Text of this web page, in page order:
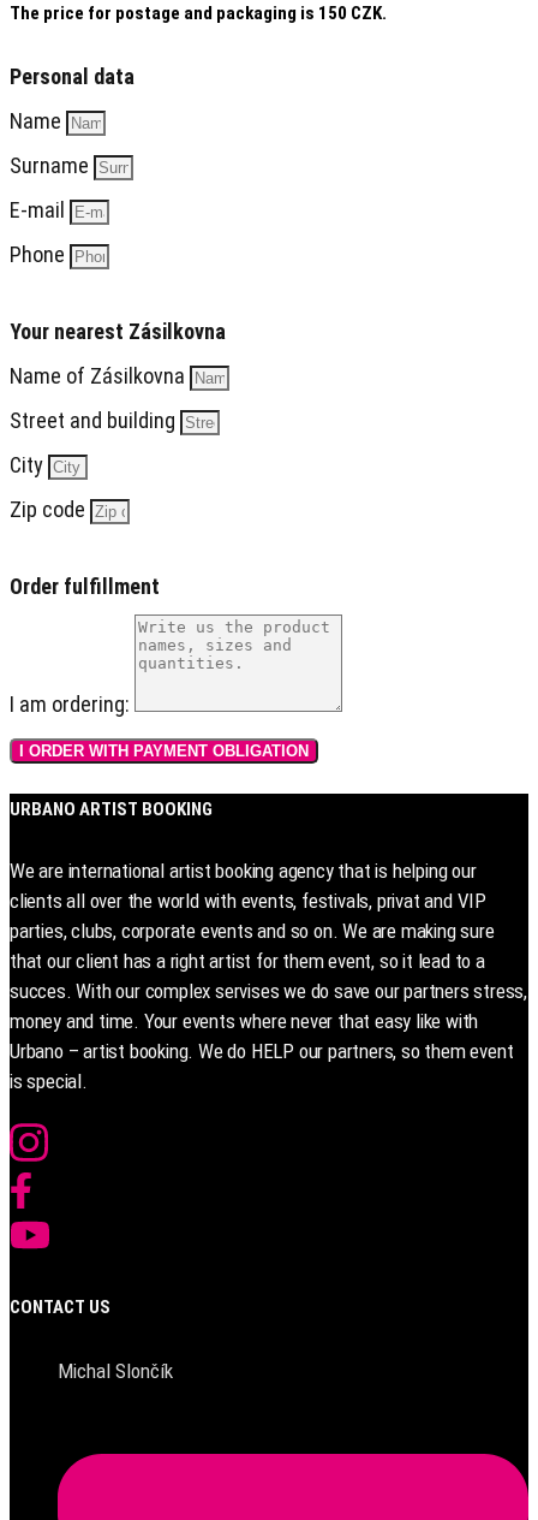
The price for postage and packaging is 150 CZK.
Personal data
Name
Surname
E-mail
Phone
Your nearest Zásilkovna
Name of Zásilkovna
Street and building
City
Zip code
Order fulfillment
I am ordering:
I ORDER WITH PAYMENT OBLIGATION
URBANO ARTIST BOOKING
We are international artist booking agency that is helping our
clients all over the world with events, festivals, privat and VIP
parties, clubs, corporate events and so on. We are making sure
that our client has a right artist for them event, so it lead to a
succes. With our complex servises we do save our partners stress,
money and time. Your events where never that easy like with
Urbano – artist booking. We do HELP our partners, so them event
is special.
CONTACT US
Michal Slončík